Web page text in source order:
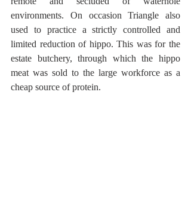
environments. On occasion Triangle also
used to practice a strictly controlled and
limited reduction of hippo. This was for the
estate butchery, through which the hippo
meat was sold to the large workforce as a
cheap source of protein.